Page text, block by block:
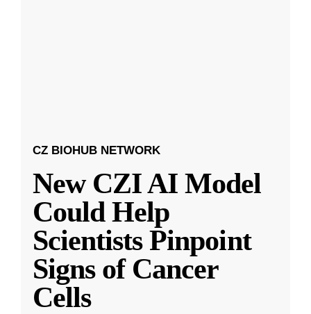
CZ BIOHUB NETWORK
New CZI AI Model
Could Help
Scientists Pinpoint
Signs of Cancer
Cells